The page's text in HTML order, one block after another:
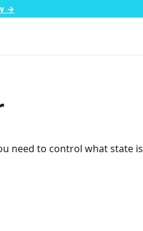
→
need to control what state is